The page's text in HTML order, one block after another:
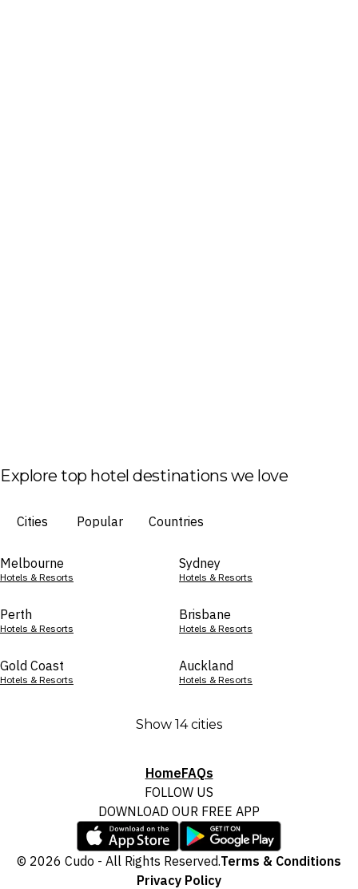
Explore top hotel destinations we love
Cities Popular Countries
Melbourne
Hotels & Resorts
Sydney
Hotels & Resorts
Perth
Hotels & Resorts
Brisbane
Hotels & Resorts
Gold Coast
Hotels & Resorts
Auckland
Hotels & Resorts
Show 14 cities
HomeFAQs
FOLLOW US
DOWNLOAD OUR FREE APP
© 2026 Cudo - All Rights Reserved.Terms & Conditions
Privacy Policy